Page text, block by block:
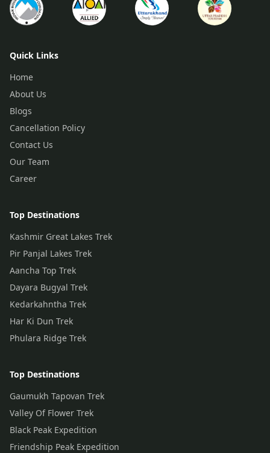
Quick Links
Home
About Us
Blogs
Cancellation Policy
Contact Us
Our Team
Career
Top Destinations
Kashmir Great Lakes Trek
Pir Panjal Lakes Trek
Aancha Top Trek
Dayara Bugyal Trek
Kedarkahntha Trek
Har Ki Dun Trek
Phulara Ridge Trek
Top Destinations
Gaumukh Tapovan Trek
Valley Of Flower Trek
Black Peak Expedition
Friendship Peak Expedition